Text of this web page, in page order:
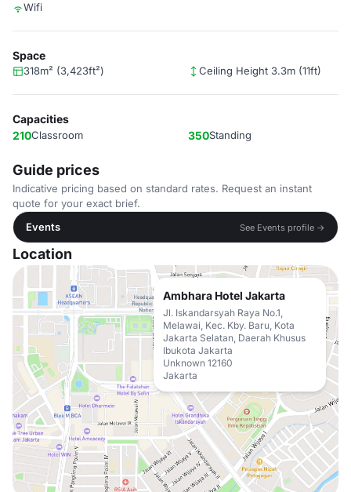
Wifi
Space
318m² (3,423ft²) Ceiling Height 3.3m (11ft)
Capacities
210Classroom 350Standing
Guide prices
Indicative pricing based on standard rates. Request an instant
quote for your exact brief.
Events
See Events profile →
Location
Ambhara Hotel Jakarta
Jl. Iskandarsyah Raya No.1,
Melawai, Kec. Kby. Baru, Kota
Jakarta Selatan, Daerah Khusus
Ibukota Jakarta
Unknown 12160
Jakarta